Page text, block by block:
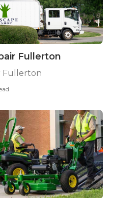
Fullerton
Fullerton